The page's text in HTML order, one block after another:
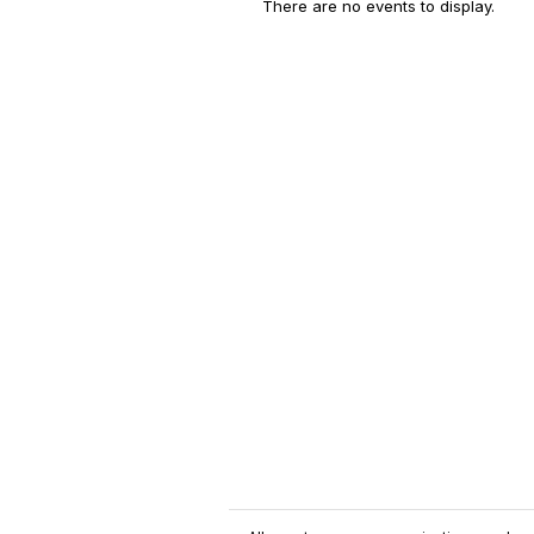
There are no events to display.